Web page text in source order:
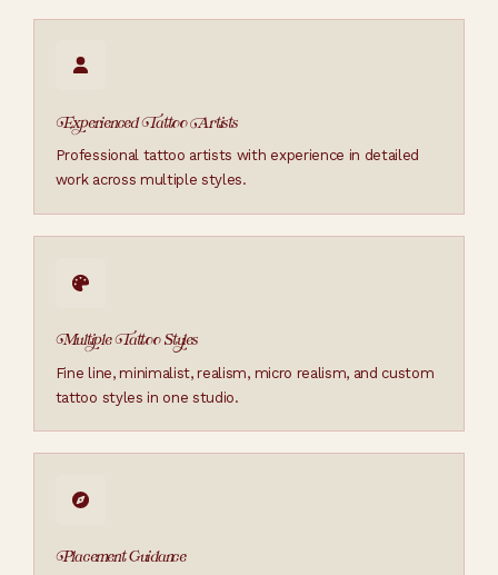
Experienced Tattoo Artists
Professional tattoo artists with experience in detailed
work across multiple styles.
Multiple Tattoo Styles
Fine line, minimalist, realism, micro realism, and custom
tattoo styles in one studio.
Placement Guidance